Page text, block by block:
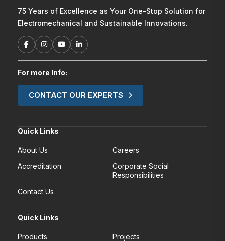
75 Years of Excellence as Your One-Stop Solution for
Electromechanical and Sustainable Innovations.
For more Info:
CONTACT OUR EXPERTS
Quick Links
About Us
Careers
Accreditation
Corporate Social
Responsibilities
Contact Us
Quick Links
Products Projects